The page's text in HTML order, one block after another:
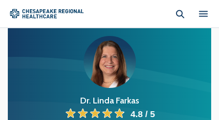
Dr. Linda Farkas
4.8 / 5